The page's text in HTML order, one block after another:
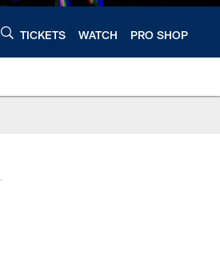
TICKETS WATCH PRO SHOP